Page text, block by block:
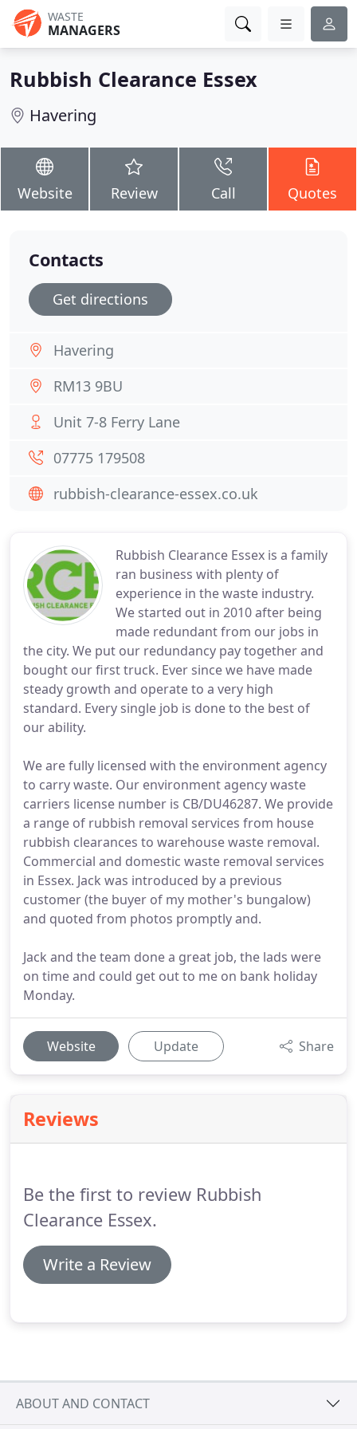
WASTE
MANAGERS
Rubbish Clearance Essex
Havering
Website Review Call Quotes
Rubbish Clearance Essex is a family
ran business with plenty of
experience in the waste industry.
We started out in 2010 after being
made redundant from our jobs in
the city. We put our redundancy pay together and
bought our first truck. Ever since we have made
steady growth and operate to a very high
standard. Every single job is done to the best of
our ability.
We are fully licensed with the environment agency
to carry waste. Our environment agency waste
carriers license number is CB/DU46287. We provide
a range of rubbish removal services from house
rubbish clearances to warehouse waste removal.
Commercial and domestic waste removal services
in Essex. Jack was introduced by a previous
customer (the buyer of my mother's bungalow)
and quoted from photos promptly and.
Jack and the team done a great job, the lads were
on time and could get out to me on bank holiday
Monday.
Website Update Share
Reviews
Be the first to review Rubbish
Clearance Essex.
Write a Review
Contacts
Get directions
Havering
RM13 9BU
Unit 7-8 Ferry Lane
07775 179508
rubbish-clearance-essex.co.uk
ABOUT AND CONTACT